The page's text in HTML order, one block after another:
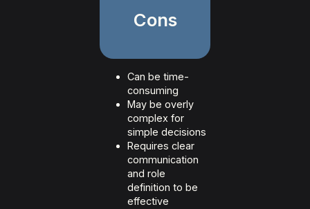
Cons
Can be time-
consuming
May be overly
complex for
simple decisions
Requires clear
communication
and role
definition to be
effective